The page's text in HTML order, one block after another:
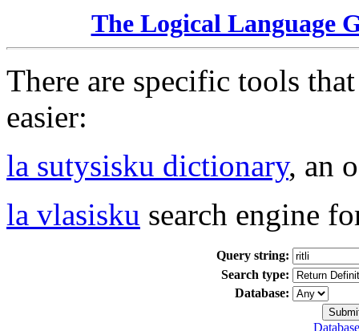
The Logical Language
There are specific tools
easier:
la sutysisku dictionary, an
la vlasisku search engine
Query string:
Search type:
Database: